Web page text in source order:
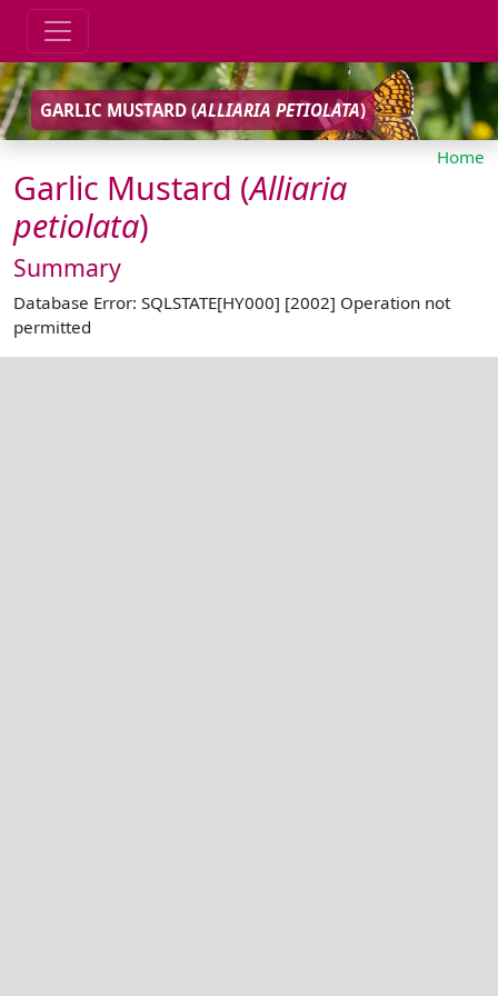
GARLIC MUSTARD (ALLIARIA PETIOLATA)
Home
Garlic Mustard (Alliaria
petiolata)
Summary
Database Error: SQLSTATE[HY000] [2002] Operation not
permitted